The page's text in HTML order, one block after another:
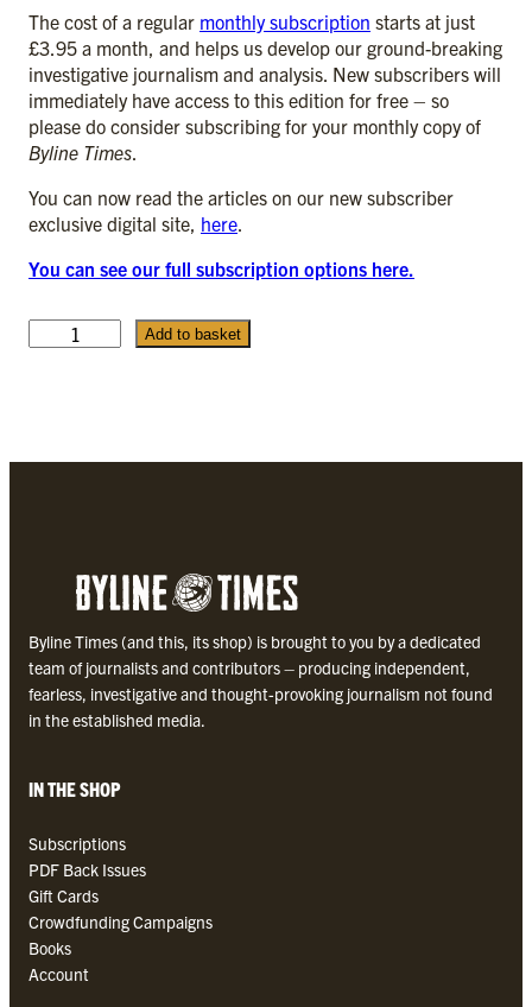
The cost of a regular monthly subscription starts at just
£3.95 a month, and helps us develop our ground-breaking
investigative journalism and analysis. New subscribers will
immediately have access to this edition for free – so
please do consider subscribing for your monthly copy of
Byline Times.
You can now read the articles on our new subscriber
exclusive digital site, here.
You can see our full subscription options here.
0
n
e
T
i
s
D
F
q
u
a
n
Add to basket
Byline Times (and this, its shop) is brought to you by a dedicated
team of journalists and contributors – producing independent,
fearless, investigative and thought-provoking journalism not found
in the established media.
IN THE SHOP
Subscriptions
PDF Back Issues
Gift Cards
Crowdfunding Campaigns
Books
Account